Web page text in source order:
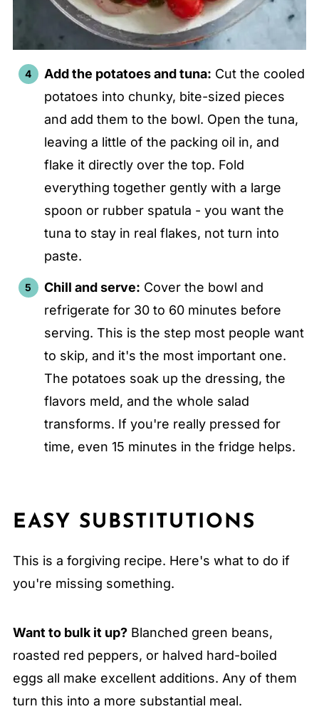
Add the potatoes and tuna: Cut the cooled
potatoes into chunky, bite-sized pieces
and add them to the bowl. Open the tuna,
leaving a little of the packing oil in, and
flake it directly over the top. Fold
everything together gently with a large
spoon or rubber spatula - you want the
tuna to stay in real flakes, not turn into
paste.
Chill and serve: Cover the bowl and
refrigerate for 30 to 60 minutes before
serving. This is the step most people want
to skip, and it's the most important one.
The potatoes soak up the dressing, the
flavors meld, and the whole salad
transforms. If you're really pressed for
time, even 15 minutes in the fridge helps.
EASY SUBSTITUTIONS
This is a forgiving recipe. Here's what to do if
you're missing something.
Want to bulk it up?Blanched green beans,
roasted red peppers, or halved hard-boiled
eggs all make excellent additions. Any of them
turn this into a more substantial meal.